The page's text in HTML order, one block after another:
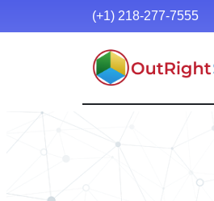
(+1) 218-277-7555